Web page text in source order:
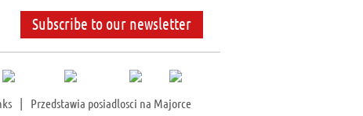
Subscribe to our newsletter
| Przedstawia posiadlosci na Majorce